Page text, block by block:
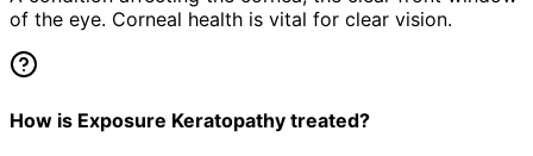
of the eye. Corneal health is vital for clear vision.
How is Exposure Keratopathy treated?